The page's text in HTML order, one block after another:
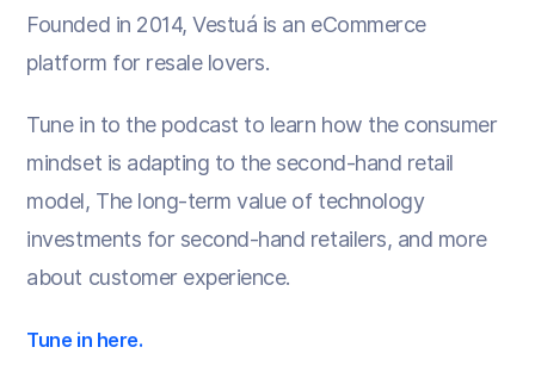
Founded in 2014, Vestuá is an eCommerce
platform for resale lovers.
Tune in to the podcast to learn how the consumer
mindset is adapting to the second-hand retail
model, The long-term value of technology
investments for second-hand retailers, and more
about customer experience.
Tune in here.